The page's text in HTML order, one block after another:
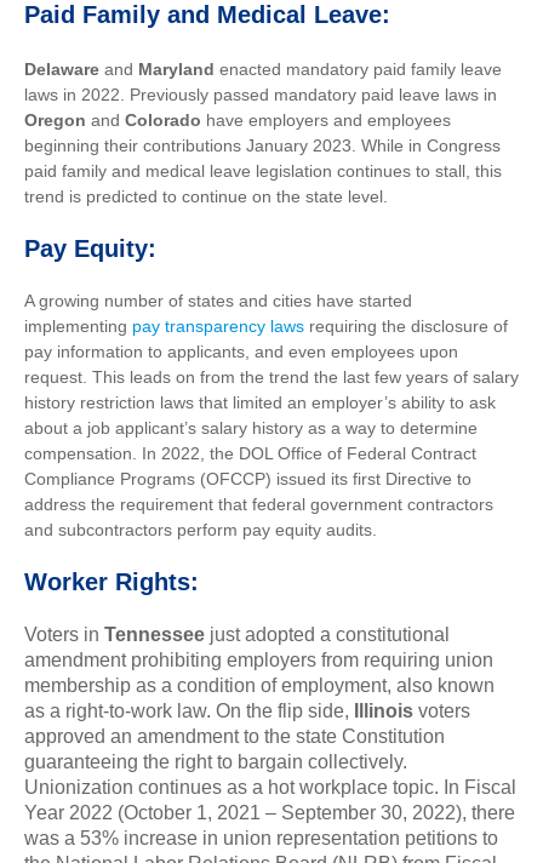
Paid Family and Medical Leave:
Delaware and Maryland enacted mandatory paid family leave
laws in 2022. Previously passed mandatory paid leave laws in
Oregon and Colorado have employers and employees
beginning their contributions January 2023. While in Congress
paid family and medical leave legislation continues to stall, this
trend is predicted to continue on the state level.
Pay Equity:
A growing number of states and cities have started
implementing pay transparency laws requiring the disclosure of
pay information to applicants, and even employees upon
request. This leads on from the trend the last few years of salary
history restriction laws that limited an employer’s ability to ask
about a job applicant’s salary history as a way to determine
compensation. In 2022, the DOL Office of Federal Contract
Compliance Programs (OFCCP) issued its first Directive to
address the requirement that federal government contractors
and subcontractors perform pay equity audits.
Worker Rights:
Voters in Tennessee just adopted a constitutional
amendment prohibiting employers from requiring union
membership as a condition of employment, also known
as a right-to-work law. On the flip side,
Illinois voters
approved an amendment to the state Constitution
guaranteeing the right to bargain collectively.
Unionization continues as a hot workplace topic. In Fiscal
Year 2022 (October 1, 2021 – September 30, 2022), there
was a 53% increase in union representation petitions to